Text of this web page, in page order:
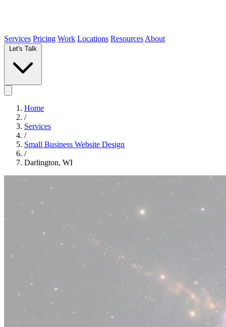
Services Pricing Work Locations Resources About
Home
/
Services
/
Small Business Website Design
/
Darlington, WI